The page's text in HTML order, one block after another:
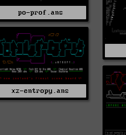
po-prof.ans
xz-entropy.ans